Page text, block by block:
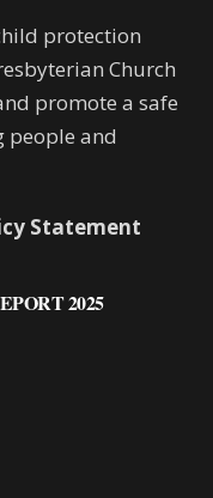
protection
Church
promote a safe
people and
Statement
2025